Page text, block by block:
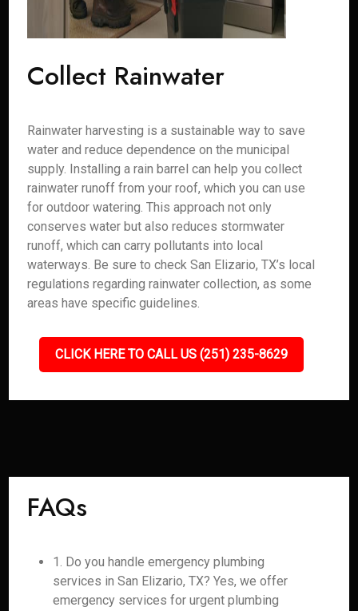
Collect Rainwater
Rainwater harvesting is a sustainable way to save
water and reduce dependence on the municipal
supply. Installing a rain barrel can help you collect
rainwater runoff from your roof, which you can use
for outdoor watering. This approach not only
conserves water but also reduces stormwater
runoff, which can carry pollutants into local
waterways. Be sure to check San Elizario, TX’s local
regulations regarding rainwater collection, as some
areas have specific guidelines.
CLICK HERE TO CALL US (251) 235-8629
FAQs
1. Do you handle emergency plumbing
services in San Elizario, TX? Yes, we offer
emergency services for urgent plumbing